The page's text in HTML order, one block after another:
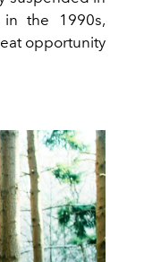
the 1990s,
opportunity